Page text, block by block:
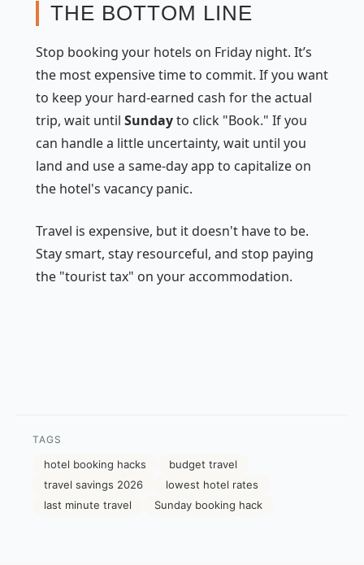
THE BOTTOM LINE
Stop booking your hotels on Friday night. It’s
the most expensive time to commit. If you want
to keep your hard-earned cash for the actual
trip, wait until Sundayto click "Book." If you
can handle a little uncertainty, wait until you
land and use a same-day app to capitalize on
the hotel's vacancy panic.
Travel is expensive, but it doesn't have to be.
Stay smart, stay resourceful, and stop paying
the "tourist tax" on your accommodation.
TAGS
hotel booking hacks
budget travel
travel savings 2026
lowest hotel rates
last minute travel
Sunday booking hack